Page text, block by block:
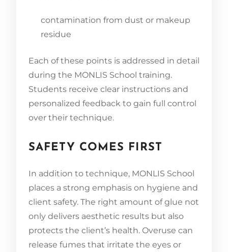
contamination from dust or makeup
residue
Each of these points is addressed in detail
during the MONLIS School training.
Students receive clear instructions and
personalized feedback to gain full control
over their technique.
SAFETY COMES FIRST
In addition to technique, MONLIS School
places a strong emphasis on hygiene and
client safety. The right amount of glue not
only delivers aesthetic results but also
protects the client’s health. Overuse can
release fumes that irritate the eyes or